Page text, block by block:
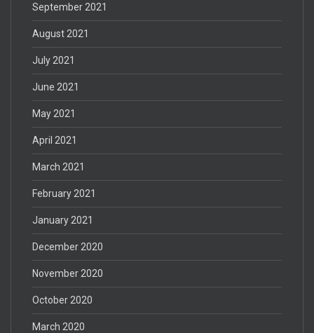
September 2021
August 2021
July 2021
June 2021
May 2021
April 2021
March 2021
February 2021
January 2021
December 2020
November 2020
October 2020
March 2020